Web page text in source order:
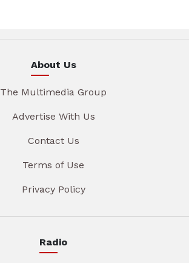
About Us
The Multimedia Group
Advertise With Us
Contact Us
Terms of Use
Privacy Policy
Radio